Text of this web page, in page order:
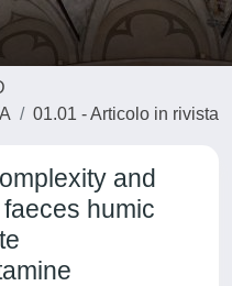
01.01 - Articolo in rivista
and
humic